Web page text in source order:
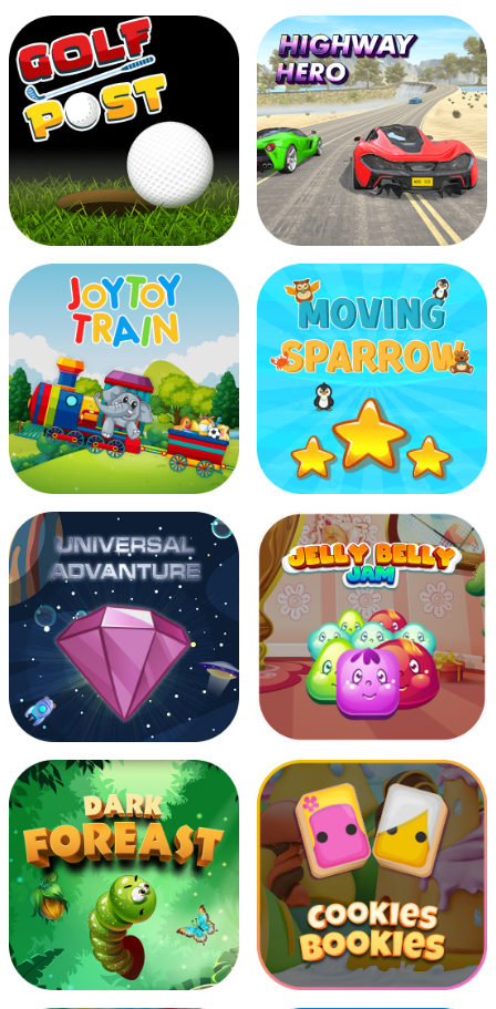
Dragon Fish Fish Catcher
Golf Post Highway Hero
Joy Toy Train Moving Sparrow
Universal Advanture Jelly Belly Jam